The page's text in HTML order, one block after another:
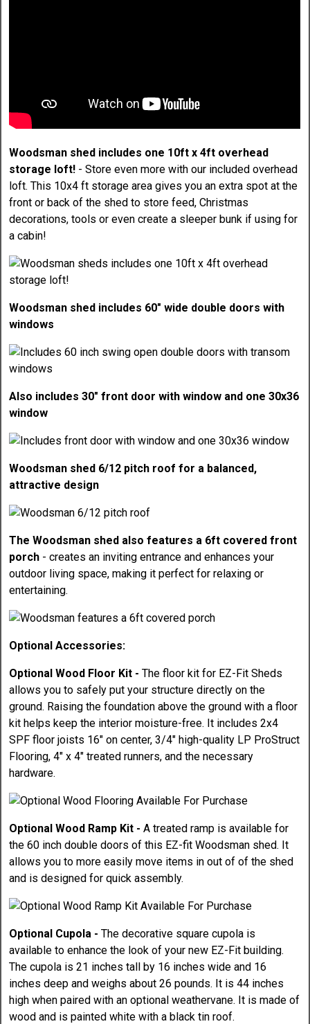
Woodsman shed includes one 10ft x 4ft overhead
storage loft! - Store even more with our included overhead
loft. This 10x4 ft storage area gives you an extra spot at the
front or back of the shed to store feed, Christmas
decorations, tools or even create a sleeper bunk if using for
a cabin!
Woodsman shed includes 60" wide double doors with
windows
Also includes 30" front door with window and one 30x36
window
Woodsman shed 6/12 pitch roof for a balanced,
attractive design
The Woodsman shed also features a 6ft covered front
porch - creates an inviting entrance and enhances your
outdoor living space, making it perfect for relaxing or
entertaining.
Optional Accessories:
Optional Wood Floor Kit - The floor kit for EZ-Fit Sheds
allows you to safely put your structure directly on the
ground. Raising the foundation above the ground with a floor
kit helps keep the interior moisture-free. It includes 2x4
SPF floor joists 16" on center, 3/4" high-quality LP ProStruct
Flooring, 4" x 4" treated runners, and the necessary
hardware.
Optional Wood Ramp Kit - A treated ramp is available for
the 60 inch double doors of this EZ-fit Woodsman shed. It
allows you to more easily move items in out of of the shed
and is designed for quick assembly.
Optional Cupola - The decorative square cupola is
available to enhance the look of your new EZ-Fit building.
The cupola is 21 inches tall by 16 inches wide and 16
inches deep and weighs about 26 pounds. It is 44 inches
high when paired with an optional weathervane. It is made of
wood and is painted white with a black tin roof.